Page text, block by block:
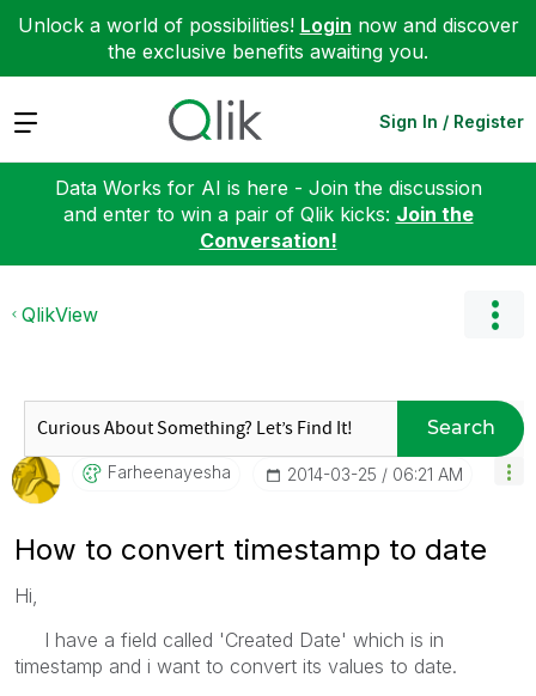
Unlock a world of possibilities! Login now and discover
the exclusive benefits awaiting you.
Expand Sign In / Register
Data Works for AI is here - Join the discussion
and enter to win a pair of Qlik kicks: Join the
Conversation!
QlikView
Search
Farheenayesha ‎2014-03-25 06:21 AM
How to convert timestamp to date
Hi,
I have a field called 'Created Date' which is in
timestamp and i want to convert its values to date.